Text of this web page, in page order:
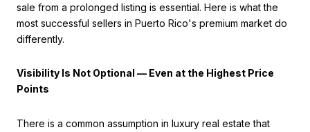
sale from a prolonged listing is essential. Here is what the
most successful sellers in Puerto Rico's premium market do
differently.
Visibility Is Not Optional — Even at the Highest Price
Points
There is a common assumption in luxury real estate that